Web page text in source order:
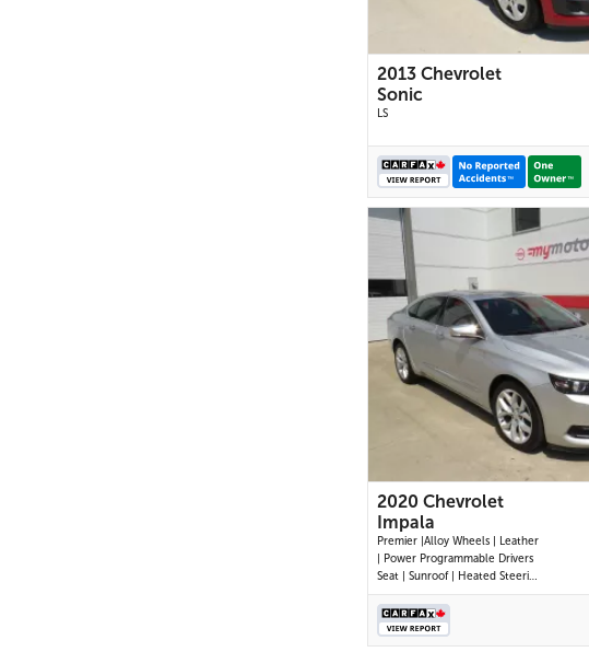
2013 Chevrolet
Sonic
LS
25 IMAGES
VIEW DETAILS
2020 Chevrolet
Impala
Premier |Alloy Wheels | Leather
| Power Programmable Drivers
Seat | Sunroof | Heated Steering
Wheel |Navigation |Heated and
Cooled Seats | Dual Climate
Control |Cruise Control | Push
Button Start | Power Passenger